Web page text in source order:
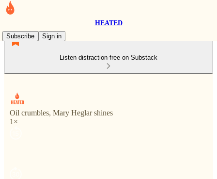
HEATED
Subscribe
Sign in
Listen distraction-free on Substack
Oil crumbles, Mary Heglar shines
1×